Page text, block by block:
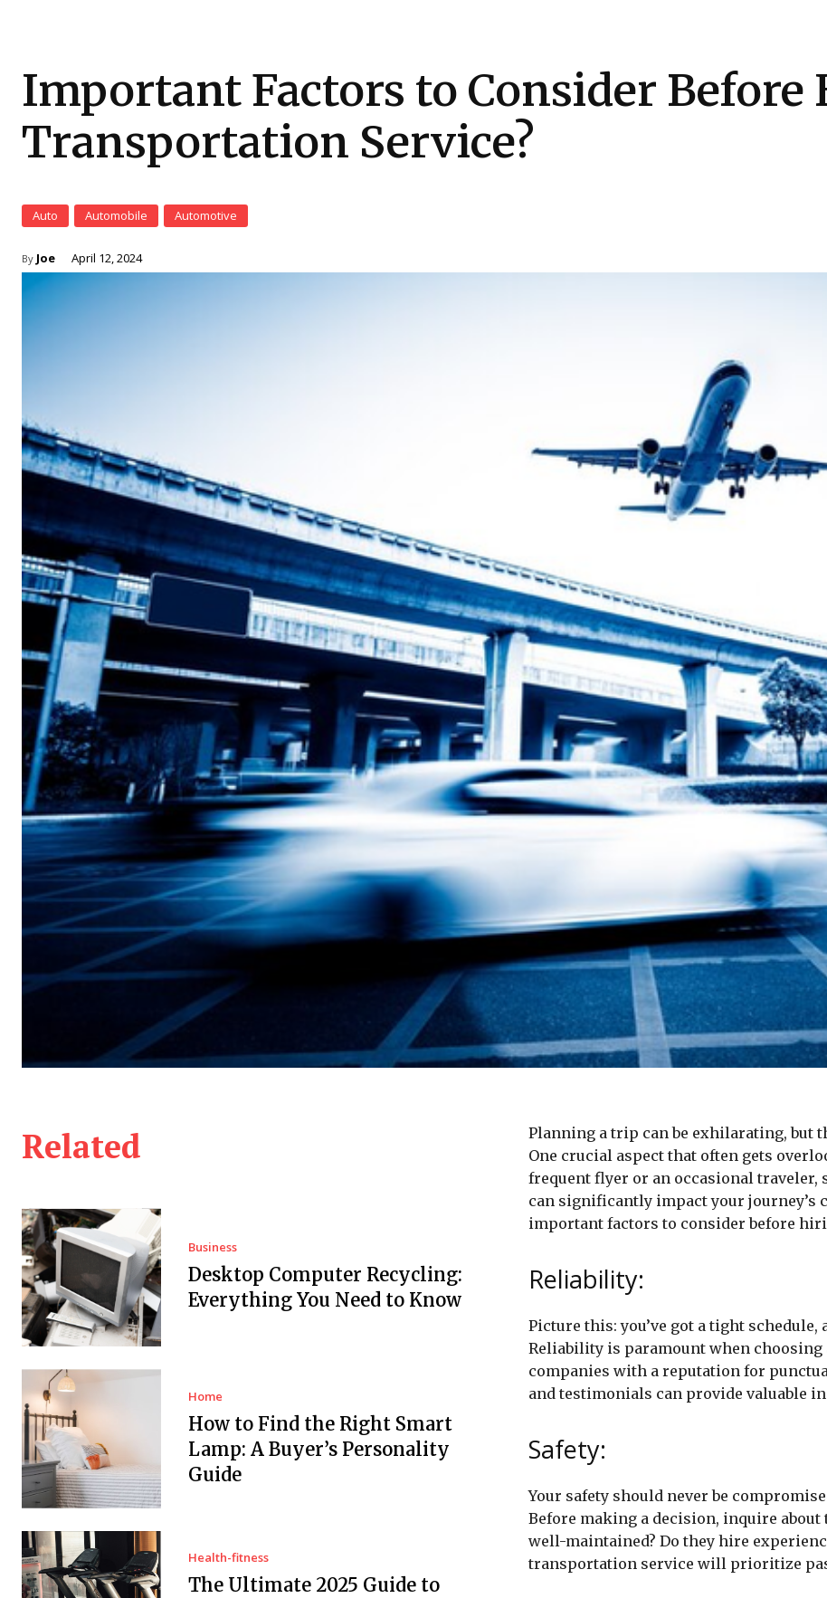
Important Factors to Consider
Transportation Service?
Auto Automobile Automotive
By Joe April 12, 2024
Related
Business
Desktop Computer Recycling:
Everything You Need to Know
Home
How to Find the Right Smart
Lamp: A Buyer’s Personality
Guide
Health-fitness
The Ultimate 2025 Guide to
Planning a trip can be exhilarating, but
One crucial aspect that often gets
frequent flyer or an occasional
can significantly impact your journey’s
important factors to consider before
Reliability:
Picture this: you’ve got a tight
Reliability is paramount when
companies with a reputation for
and testimonials can provide valuable
Safety:
Your safety should never be
Before making a decision, inquire about
well-maintained? Do they hire
transportation service will prioritize